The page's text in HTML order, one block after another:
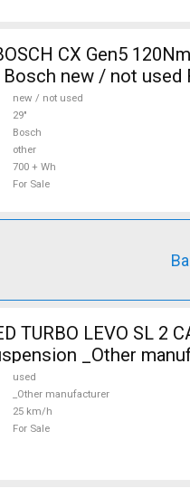
CX Gen5
new / not used
new / not used
29"
Bosch
other
700 + Wh
For Sale
TURBO LEVO SL 2
_Other
used
_Other manufacturer
25 km/h
For Sale